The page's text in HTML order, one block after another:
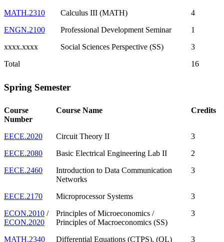
MATH.2310 Calculus III (MATH)
4
ENGN.2100
Professional Development Seminar
1
xxxx.xxxx
Social Sciences Perspective (SS)
3
Total
16
Spring Semester
Course
Number
Course Name Credits
EECE.2020 Circuit Theory II
3
EECE.2080
Basic Electrical Engineering Lab II
2
EECE.2460
Introduction to Data Communication
Networks
3
EECE.2170 Microprocessor Systems
3
ECON.2010 /
ECON.2020
Principles of Microeconomics /
Principles of Macroeconomics (SS)
3
MATH.2340 Differential Equations (CTPS), (QL)
3